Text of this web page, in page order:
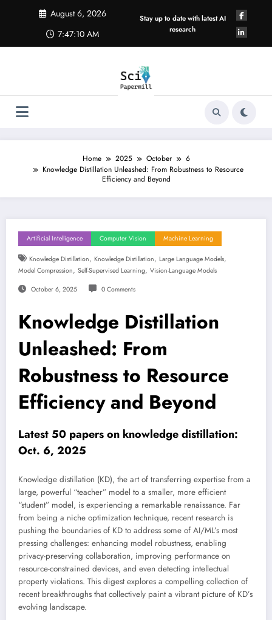
August 6, 2026
7:47:11 AM
Stay up to date with latest AI
research
Home 2025 October
6
Knowledge Distillation Unleashed: From Robustness to Resource
Efficiency and Beyond
Artificial Intelligence Computer Vision Machine Learning
Knowledge Distillation, Knowledge Distillation, Large Language Models,
Model Compression, Self-Supervised Learning, Vision-Language Models
October 6, 2025 0 Comments
Knowledge Distillation
Unleashed: From
Robustness to Resource
Efficiency and Beyond
Latest 50 papers on knowledge distillation:
Oct. 6, 2025
Knowledge distillation (KD), the art of transferring expertise from a
large, powerful “teacher” model to a smaller, more efficient
“student” model, is experiencing a remarkable renaissance. Far
from being a niche optimization technique, recent research is
pushing the boundaries of KD to address some of AI/ML’s most
pressing challenges: enhancing model robustness, enabling
privacy-preserving collaboration, improving performance on
resource-constrained devices, and even detecting intellectual
property violations. This digest explores a compelling collection of
recent breakthroughs that collectively paint a vibrant picture of KD’s
evolving landscape.